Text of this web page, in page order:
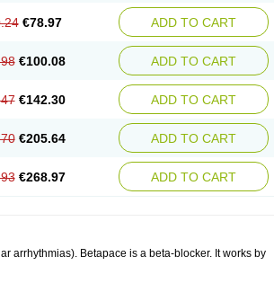
€78.97 ADD TO CART
€100.08 ADD TO CART
€142.30 ADD TO CART
€205.64 ADD TO CART
€268.97 ADD TO CART
arrhythmias). Betapace is a beta-blocker. It works by